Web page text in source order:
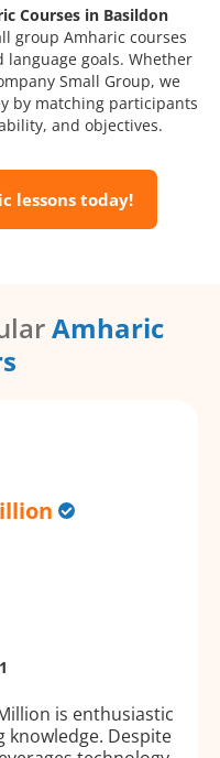
Courses in Basildon
group Amharic courses
goals. Whether
Small Group, we
by matching participants
and objectives.
lessons today!
Amharic
1
is enthusiastic
knowledge. Despite